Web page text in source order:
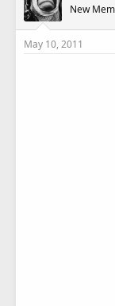
New
May 10, 2011